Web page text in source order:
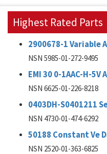
Highest Rated Parts
2900678-1
NSN 5985-01-272-9495
EMI 30 0-1AAC-H-5V
NSN 6625-01-226-8218
0403DH-S0401211
NSN 4730-01-474-6292
50188 Constant Ve
NSN 2520-01-363-6825